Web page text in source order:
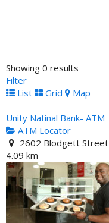
Showing 0 results
Filter
List
Grid Map
Unity Natinal Bank- ATM
ATM Locator
2602 Blodgett
4.09 km